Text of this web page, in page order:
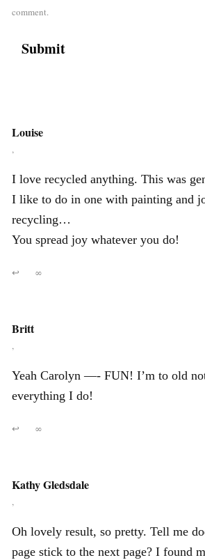
comment.
Louise
,
I love recycled anything. This was
I like to do in one with painting and
recycling…
You spread joy whatever you do!
↩ ∞
Britt
,
Yeah Carolyn —- FUN! I’m to old
everything I do!
↩ ∞
Kathy Gledsdale
,
Oh lovely result, so pretty. Tell me
page stick to the next page? I found